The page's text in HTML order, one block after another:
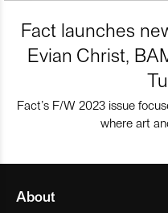
Fact launches
Evian Christ,
Fact’s F/W 2023 issue
where art
About